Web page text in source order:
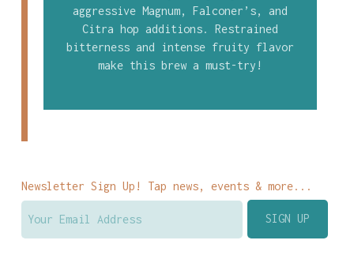
aggressive Magnum, Falconer’s, and
Citra hop additions. Restrained
bitterness and intense fruity flavor
make this brew a must-try!
Newsletter Sign Up! Tap news, events & more...